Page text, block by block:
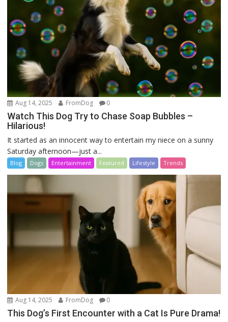
Aug 14, 2025 FromDog 0
Watch This Dog Try to Chase Soap Bubbles –
Hilarious!
It started as an innocent way to entertain my niece on a sunny
Saturday afternoon—just a...
Blog Dogs Entertainment Featured Lifestyle Trends
Aug 14, 2025 FromDog 0
This Dog’s First Encounter with a Cat Is Pure Drama!